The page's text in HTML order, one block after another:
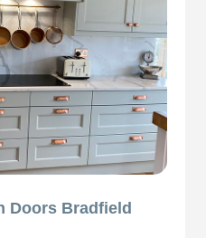
Doors Bradfield